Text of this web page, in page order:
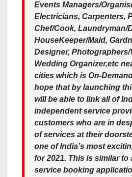
Events Managers/
Electricians, Carpenters,
Chef/Cook, Laundryman/
HouseKeeper/Maid,
Designer, Photographers/
Wedding Organizer,etc
cities which is On-
hope that by launching
will be able to link all of
independent service
customers who are in
of services at their
one of India’s most
for 2021. This is similar to
service booking